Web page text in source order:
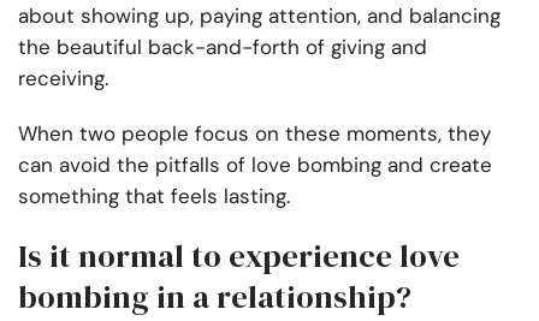
about showing up, paying attention, and balancing
the beautiful back-and-forth of giving and
receiving.
When two people focus on these moments, they
can avoid the pitfalls of love bombing and create
something that feels lasting.
Is it normal to experience love
bombing in a relationship?